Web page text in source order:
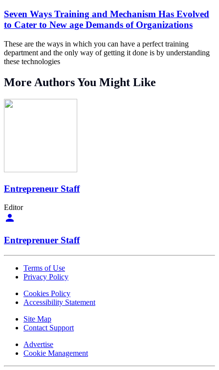
Seven Ways Training and Mechanism Has Evolved
to Cater to New age Demands of Organizations
These are the ways in which you can have a perfect training
department and the only way of getting it done is by understanding
these technologies
More Authors You Might Like
Entrepreneur Staff
Editor
Entreprenuer Staff
Terms of Use
Privacy Policy
Cookies Policy
Accessibility Statement
Site Map
Contact Support
Advertise
Cookie Management